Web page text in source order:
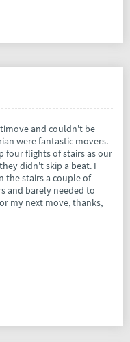
and couldn't be
were fantastic movers.
four flights of stairs as our
didn't skip a beat. I
the stairs a couple of
and barely needed to
my next move, thanks,